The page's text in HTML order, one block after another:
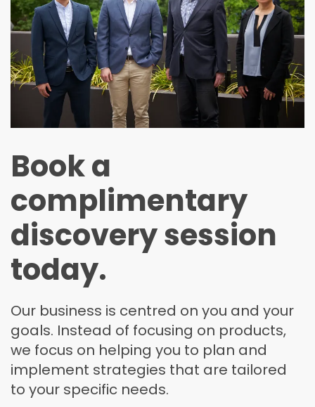
Book a
complimentary
discovery session
today.
Our business is centred on you and your
goals. Instead of focusing on products,
we focus on helping you to plan and
implement strategies that are tailored
to your specific needs.